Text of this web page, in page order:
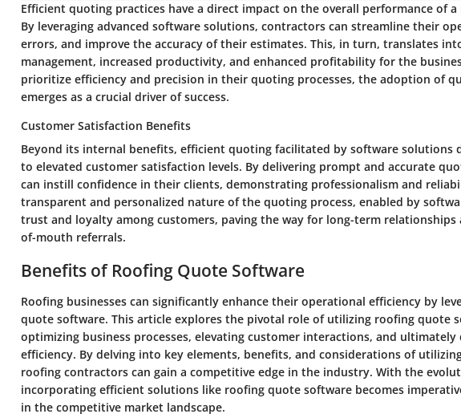
Efficient quoting practices have a direct impact on the overall performance of a
By leveraging advanced software solutions, contractors can streamline their
errors, and improve the accuracy of their estimates. This, in turn, translates
management, increased productivity, and enhanced profitability for the
prioritize efficiency and precision in their quoting processes, the adoption of
emerges as a crucial driver of success.
Customer Satisfaction Benefits
Beyond its internal benefits, efficient quoting facilitated by software solutions
to elevated customer satisfaction levels. By delivering prompt and accurate
can instill confidence in their clients, demonstrating professionalism and
transparent and personalized nature of the quoting process, enabled by
trust and loyalty among customers, paving the way for long-term relationships
of-mouth referrals.
Benefits of Roofing Quote Software
Roofing businesses can significantly enhance their operational efficiency by
quote software. This article explores the pivotal role of utilizing roofing quote
optimizing business processes, elevating customer interactions, and ultimately
efficiency. By delving into key elements, benefits, and considerations of
roofing contractors can gain a competitive edge in the industry. With the
incorporating efficient solutions like roofing quote software becomes
in the competitive market landscape.